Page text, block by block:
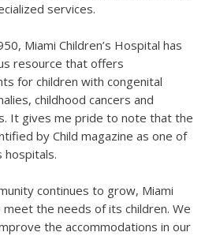
services.
Miami Children’s Hospital has
resource that offers
for children with congenital
childhood cancers and
It gives me pride to note that the
by Child magazine as one of
hospitals.
continues to grow, Miami
meet the needs of its children. We
the accommodations in our